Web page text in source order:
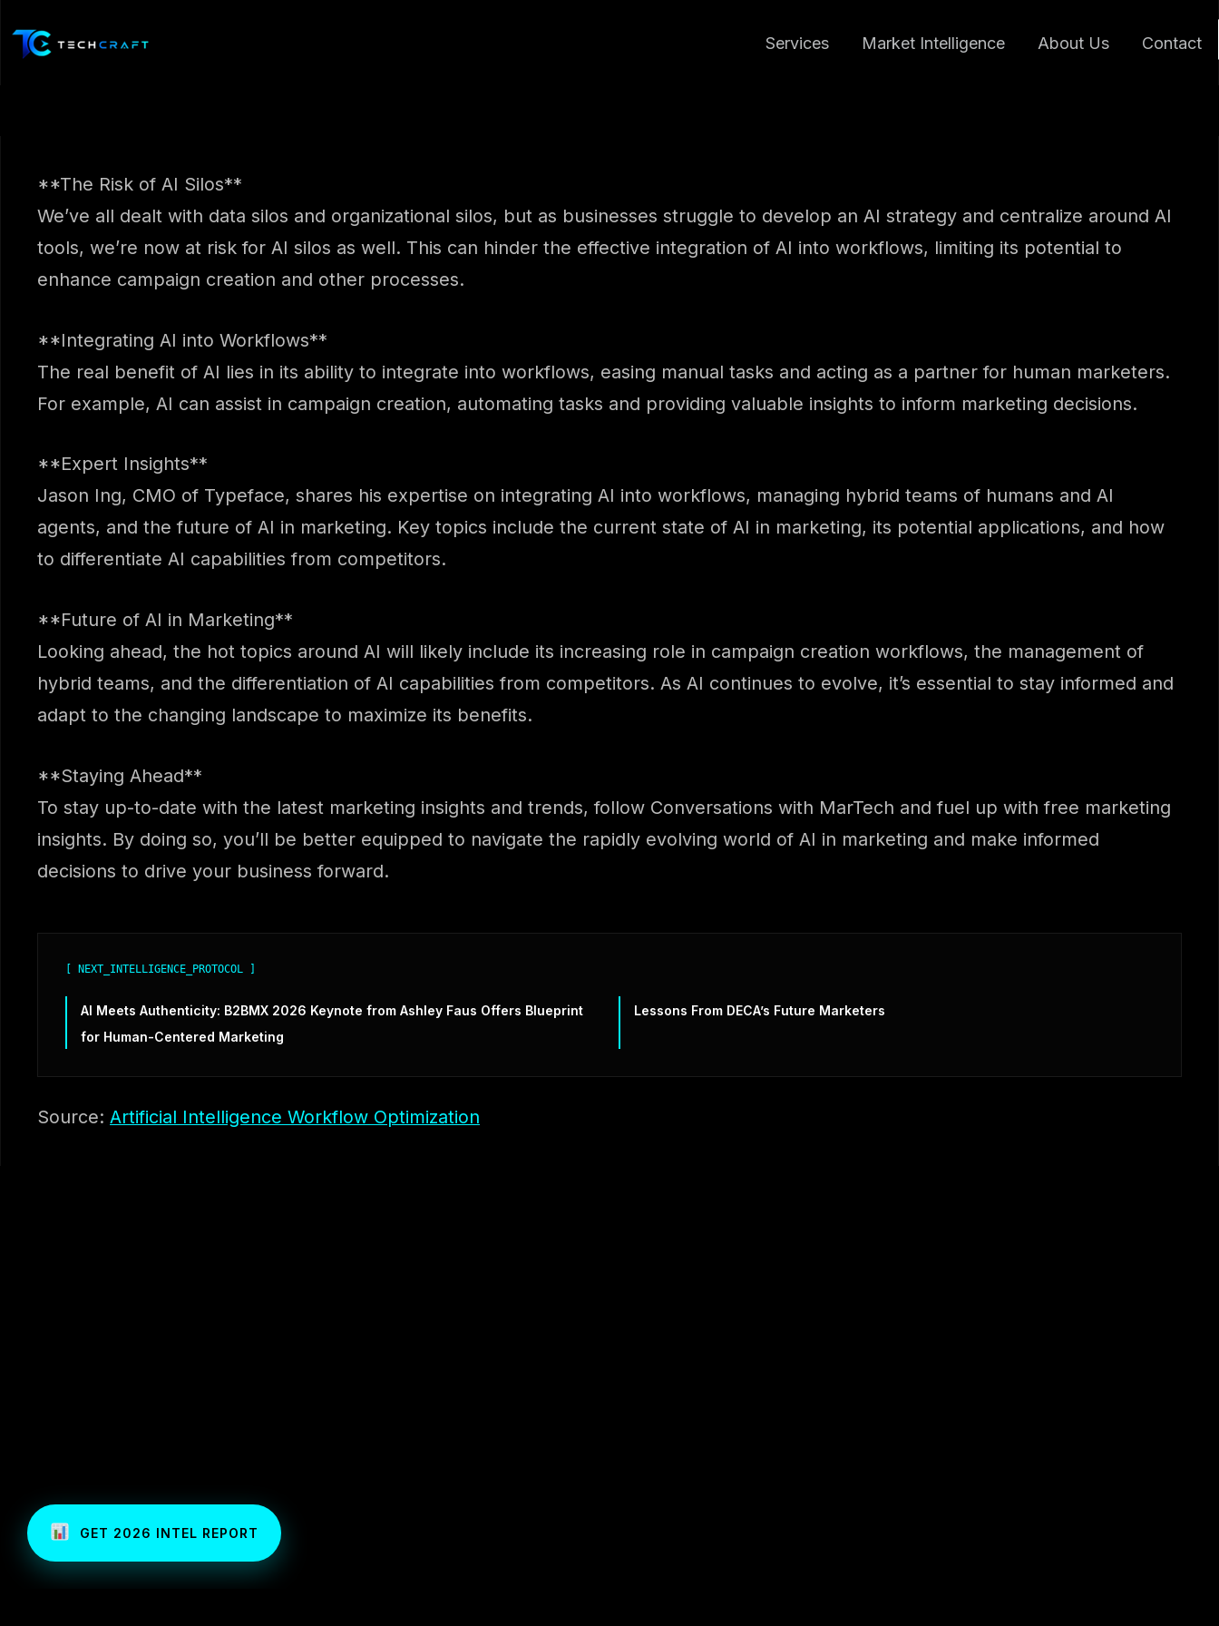
to
content
Services Market Intelligence About Us Contact
**The Risk of AI Silos**
We’ve all dealt with data silos and organizational silos, but as businesses struggle to develop an AI strategy and centralize around AI
tools, we’re now at risk for AI silos as well. This can hinder the effective integration of AI into workflows, limiting its potential to
enhance campaign creation and other processes.
**Integrating AI into Workflows**
The real benefit of AI lies in its ability to integrate into workflows, easing manual tasks and acting as a partner for human marketers.
For example, AI can assist in campaign creation, automating tasks and providing valuable insights to inform marketing decisions.
**Expert Insights**
Jason Ing, CMO of Typeface, shares his expertise on integrating AI into workflows, managing hybrid teams of humans and AI
agents, and the future of AI in marketing. Key topics include the current state of AI in marketing, its potential applications, and how
to differentiate AI capabilities from competitors.
**Future of AI in Marketing**
Looking ahead, the hot topics around AI will likely include its increasing role in campaign creation workflows, the management of
hybrid teams, and the differentiation of AI capabilities from competitors. As AI continues to evolve, it’s essential to stay informed and
adapt to the changing landscape to maximize its benefits.
**Staying Ahead**
To stay up-to-date with the latest marketing insights and trends, follow Conversations with MarTech and fuel up with free marketing
insights. By doing so, you’ll be better equipped to navigate the rapidly evolving world of AI in marketing and make informed
decisions to drive your business forward.
[ NEXT_INTELLIGENCE_PROTOCOL ]
AI Meets Authenticity: B2BMX 2026 Keynote from Ashley Faus Offers Blueprint
for Human-Centered Marketing
Lessons From DECA’s Future Marketers
Source: Artificial Intelligence Workflow Optimization
GET 2026 INTEL REPORT